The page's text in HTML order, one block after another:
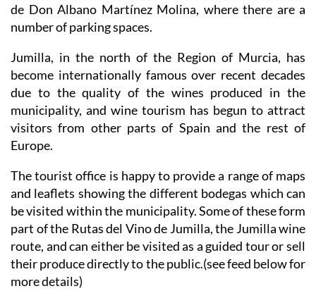
de Don Albano Martínez Molina, where there are a
number of parking spaces.
Jumilla, in the north of the Region of Murcia, has
become internationally famous over recent decades
due to the quality of the wines produced in the
municipality, and wine tourism has begun to attract
visitors from other parts of Spain and the rest of
Europe.
The tourist office is happy to provide a range of maps
and leaflets showing the different bodegas which can
be visited within the municipality. Some of these form
part of the Rutas del Vino de Jumilla, the Jumilla wine
route, and can either be visited as a guided tour or sell
their produce directly to the public.(see feed below for
more details)